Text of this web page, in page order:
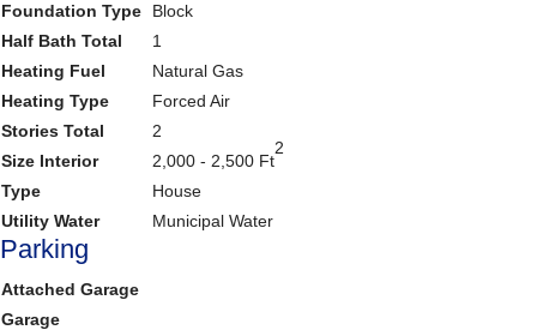
Foundation Type
Block
Half Bath Total
1
Heating Fuel
Natural Gas
Heating Type
Forced Air
Stories Total
2
Size Interior
2,000 - 2,500 Ft
2
Type
House
Utility Water
Municipal Water
Parking
Attached Garage
Garage